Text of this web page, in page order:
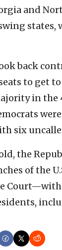
and
states,
back
to get
in the
six
the
of the